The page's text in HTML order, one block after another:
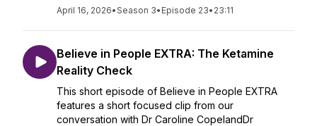
April 16, 2026•Season 3• Episode 23• 23:11
Believe in People EXTRA: The Ketamine
Reality Check
This short episode of Believe in People EXTRA
features a short focused clip from our
conversation with Dr Caroline CopelandDr